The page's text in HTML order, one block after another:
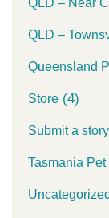
QLD – Near
QLD –
Queensland
Store (4)
Submit a story
Tasmania
Uncategorized